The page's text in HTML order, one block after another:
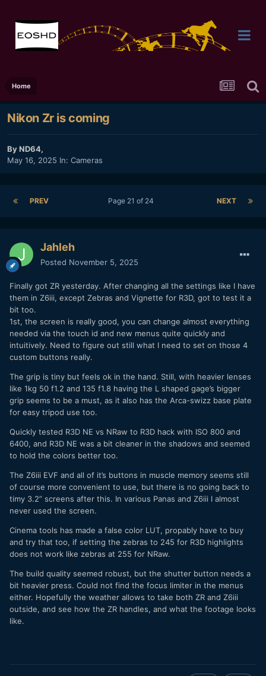
Home
Nikon Zr is coming
ByND64,
May 16, 2025 In: Cameras
PREV NEXT
Page 21 of 24
Jahleh
Posted November 5, 2025
Finally got ZR yesterday. After changing all the settings like I have
them in Z6iii, except Zebras and Vignette for R3D, got to test it a
bit too.
1st, the screen is really good, you can change almost everything
needed via the touch id and new menus quite quickly and
intuitively. Need to figure out still what I need to set on those 4
custom buttons really.
The grip is tiny but feels ok in the hand. Still, with heavier lenses
like 1kg 50 f1.2 and 135 f1.8 having the L shaped gage’s bigger
grip seems to be a must, as it also has the Arca-swizz base plate
for easy tripod use too.
Quickly tested R3D NE vs NRaw to R3D hack with ISO 800 and
6400, and R3D NE was a bit cleaner in the shadows and seemed
to hold the colors better too.
The Z6iii EVF and all of it’s buttons in muscle memory seems still
of course more convenient to use, but there is no going back to
timy 3.2” screens after this. In various Panas and Z6iii I almost
never used the screen.
Cinema tools has made a false color LUT, propably have to buy
and try that too, if setting the zebras to 245 for R3D highlights
does not work like zebras at 255 for NRaw.
The build quality seemed robust, but the shutter button needs a
bit heavier press. Could not find the focus limiter in the menus
either. Hopefully the weather allows to take both ZR and Z6iii
outside, and see how the ZR handles, and what the footage looks
like.